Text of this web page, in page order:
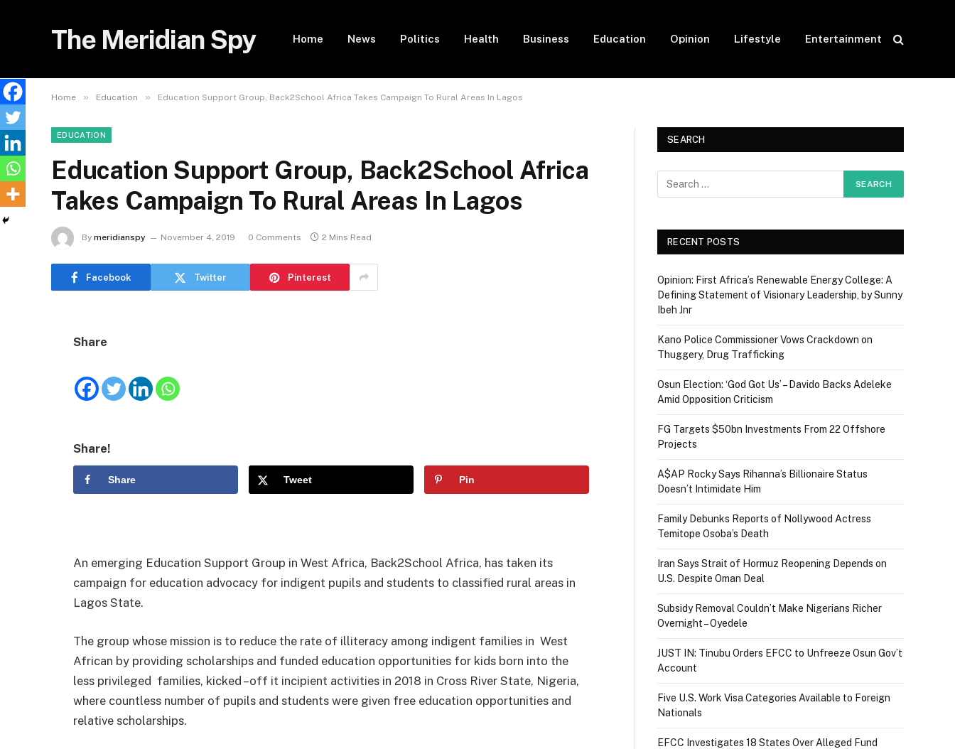
The Meridian Spy Home News Politics Health Business Education Opinion Lifestyle Entertainment
Home » Education » Education Support Group, Back2School Africa Takes Campaign To Rural Areas In Lagos
EDUCATION
Education Support Group, Back2School Africa
Takes Campaign To Rural Areas In Lagos
By meridianspy November 4, 2019 0 Comments 2 Mins Read
Facebook Twitter Pinterest
Share
Share!
Share Tweet Pin
An emerging Education Support Group in West Africa, Back2School Africa, has taken its
campaign for education advocacy for indigent pupils and students to classified rural areas in
Lagos State.
The group whose mission is to reduce the rate of illiteracy among indigent families in West
African by providing scholarships and funded education opportunities for kids born into the
less privileged families, kicked –off it incipient activities in 2018 in Cross River State, Nigeria,
where countless number of pupils and students were given free education opportunities and
relative scholarships.
SEARCH
RECENT POSTS
Opinion: First Africa’s Renewable Energy College: A
Defining Statement of Visionary Leadership, by Sunny
Ibeh Jnr
Kano Police Commissioner Vows Crackdown on
Thuggery, Drug Trafficking
Osun Election: ‘God Got Us’ – Davido Backs Adeleke
Amid Opposition Criticism
FG Targets $50bn Investments From 22 Offshore
Projects
A$AP Rocky Says Rihanna’s Billionaire Status
Doesn’t Intimidate Him
Family Debunks Reports of Nollywood Actress
Temitope Osoba’s Death
Iran Says Strait of Hormuz Reopening Depends on
U.S. Despite Oman Deal
Subsidy Removal Couldn’t Make Nigerians Richer
Overnight – Oyedele
JUST IN: Tinubu Orders EFCC to Unfreeze Osun Gov’t
Account
Five U.S. Work Visa Categories Available to Foreign
Nationals
EFCC Investigates 18 States Over Alleged Fund